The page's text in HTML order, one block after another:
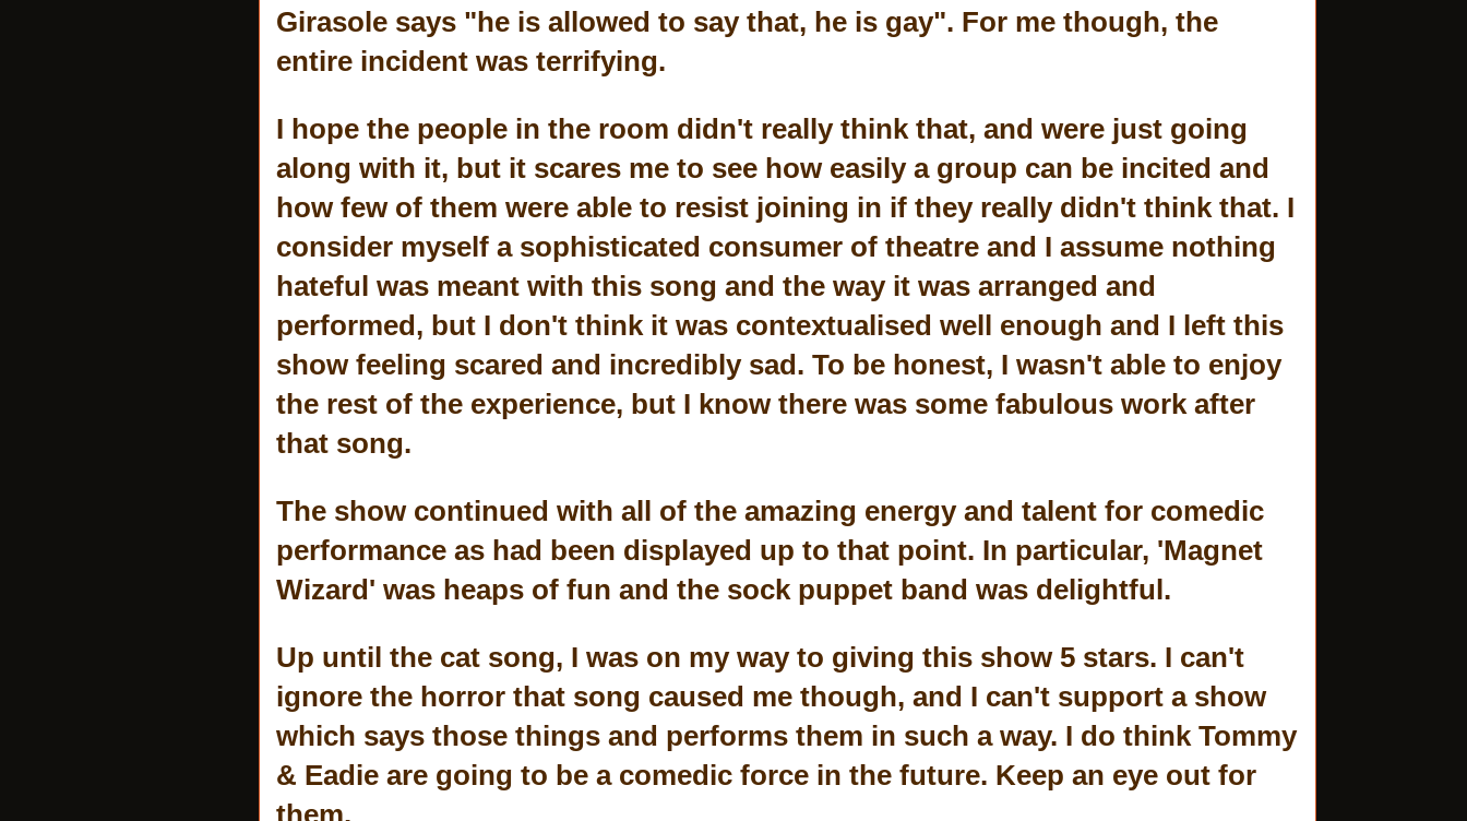
Girasole says "he is allowed to say that, he is gay". For me though, the
entire incident was terrifying.
I hope the people in the room didn't really think that, and were just going
along with it, but it scares me to see how easily a group can be incited and
how few of them were able to resist joining in if they really didn't think that. I
consider myself a sophisticated consumer of theatre and I assume nothing
hateful was meant with this song and the way it was arranged and
performed, but I don't think it was contextualised well enough and I left this
show feeling scared and incredibly sad. To be honest, I wasn't able to enjoy
the rest of the experience, but I know there was some fabulous work after
that song.
The show continued with all of the amazing energy and talent for comedic
performance as had been displayed up to that point. In particular, 'Magnet
Wizard' was heaps of fun and the sock puppet band was delightful.
Up until the cat song, I was on my way to giving this show 5 stars. I can't
ignore the horror that song caused me though, and I can't support a show
which says those things and performs them in such a way. I do think Tommy
& Eadie are going to be a comedic force in the future. Keep an eye out for
them.